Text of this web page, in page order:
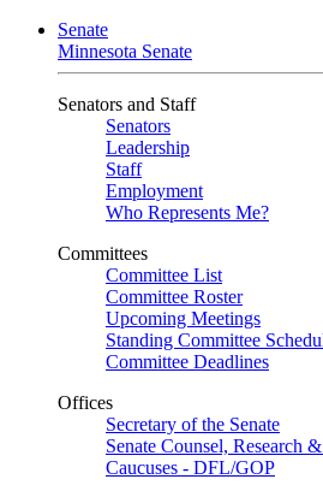
Senate
Minnesota Senate
Senators and Staff
Senators
Leadership
Staff
Employment
Who Represents Me?
Committees
Committee List
Committee Roster
Upcoming Meetings
Standing Committee
Committee Deadlines
Offices
Secretary of the Senate
Senate Counsel, Research
Caucuses - DFL/GOP